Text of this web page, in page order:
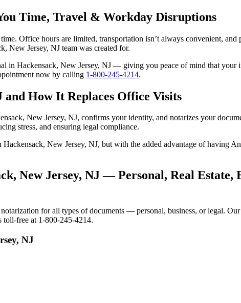
Time, Travel & Workday Disruptions
Office hours are limited, transportation isn’t always convenient,
New Jersey, NJ team was created for.
in Hackensack, New Jersey, NJ — giving you peace of mind that your
now by calling 1-800-245-4214.
How It Replaces Office Visits
New Jersey, NJ, confirms your identity, and notarizes your
stress, and ensuring legal compliance.
New Jersey, NJ, but with the added advantage of having
New Jersey, NJ — Personal, Real Estate,
for all types of documents — personal, business, or legal.
toll-free at 1-800-245-4214.
NJ